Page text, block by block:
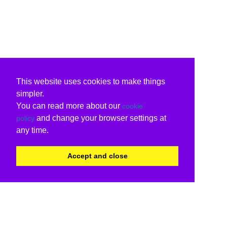
This website uses cookies to make things
simpler.
You can read more about our cookie
policy and change your browser settings at
any time.
Accept and close